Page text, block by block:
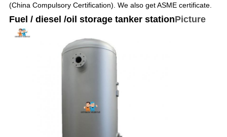
(China Compulsory Certification). We also get ASME certificate.
Fuel / diesel /oil storage tanker stationPicture